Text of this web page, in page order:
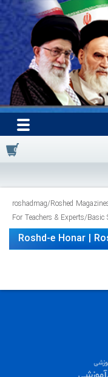
0
roshadmag/Roshed
For Teachers & Experts/Basic
Roshd-e Honar |